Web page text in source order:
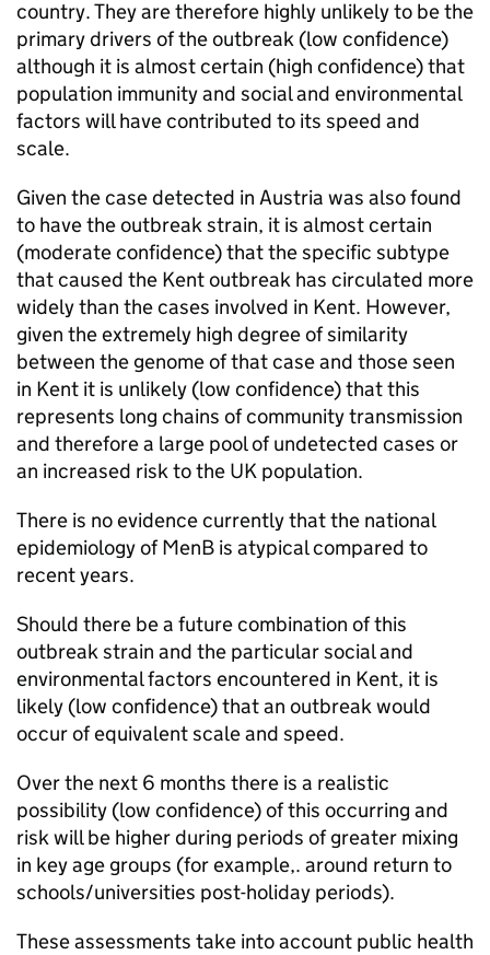
country. They are therefore highly unlikely to be the
primary drivers of the outbreak (low confidence)
although it is almost certain (high confidence) that
population immunity and social and environmental
factors will have contributed to its speed and
scale.
Given the case detected in Austria was also found
to have the outbreak strain, it is almost certain
(moderate confidence) that the specific subtype
that caused the Kent outbreak has circulated more
widely than the cases involved in Kent. However,
given the extremely high degree of similarity
between the genome of that case and those seen
in Kent it is unlikely (low confidence) that this
represents long chains of community transmission
and therefore a large pool of undetected cases or
an increased risk to the UK population.
There is no evidence currently that the national
epidemiology ofMenB is atypical compared to
recent years.
Should there be a future combination of this
outbreak strain and the particular social and
environmental factors encountered in Kent, it is
likely (low confidence) that an outbreak would
occur of equivalent scale and speed.
Over the next 6 months there is a realistic
possibility (low confidence) of this occurring and
risk will be higher during periods of greater mixing
in key age groups (for example,. around return to
schools/universities post-holiday periods).
These assessments take into account public health